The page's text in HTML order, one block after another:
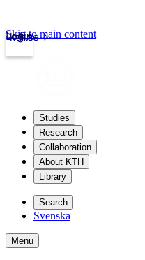
kth.se
Login
Skip to main content
Studies
Research
Collaboration
About KTH
Library
Search
Svenska
Menu